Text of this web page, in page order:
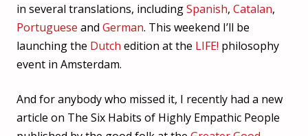
in several translations, includingSpanish, Catalan,
Portuguese and German. This weekend I’ll be
launching the Dutch edition at the LIFE! philosophy
event in Amsterdam.
And for anybody who missed it, I recently had a new
article on The Six Habits of Highly Empathic People